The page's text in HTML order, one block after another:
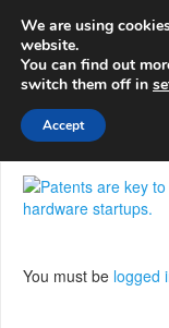
+1 808 722 8667
Menu
You must be logged
We are using
website.
You can find out
switch them off in
Accept